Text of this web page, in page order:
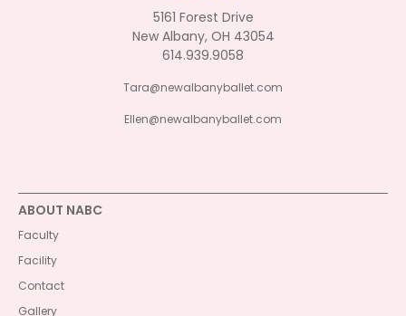
5161 Forest Drive
New Albany, OH 43054
614.939.9058
Tara@newalbanyballet.com
Ellen@newalbanyballet.com
ABOUT NABC
Faculty
Facility
Contact
Gallery